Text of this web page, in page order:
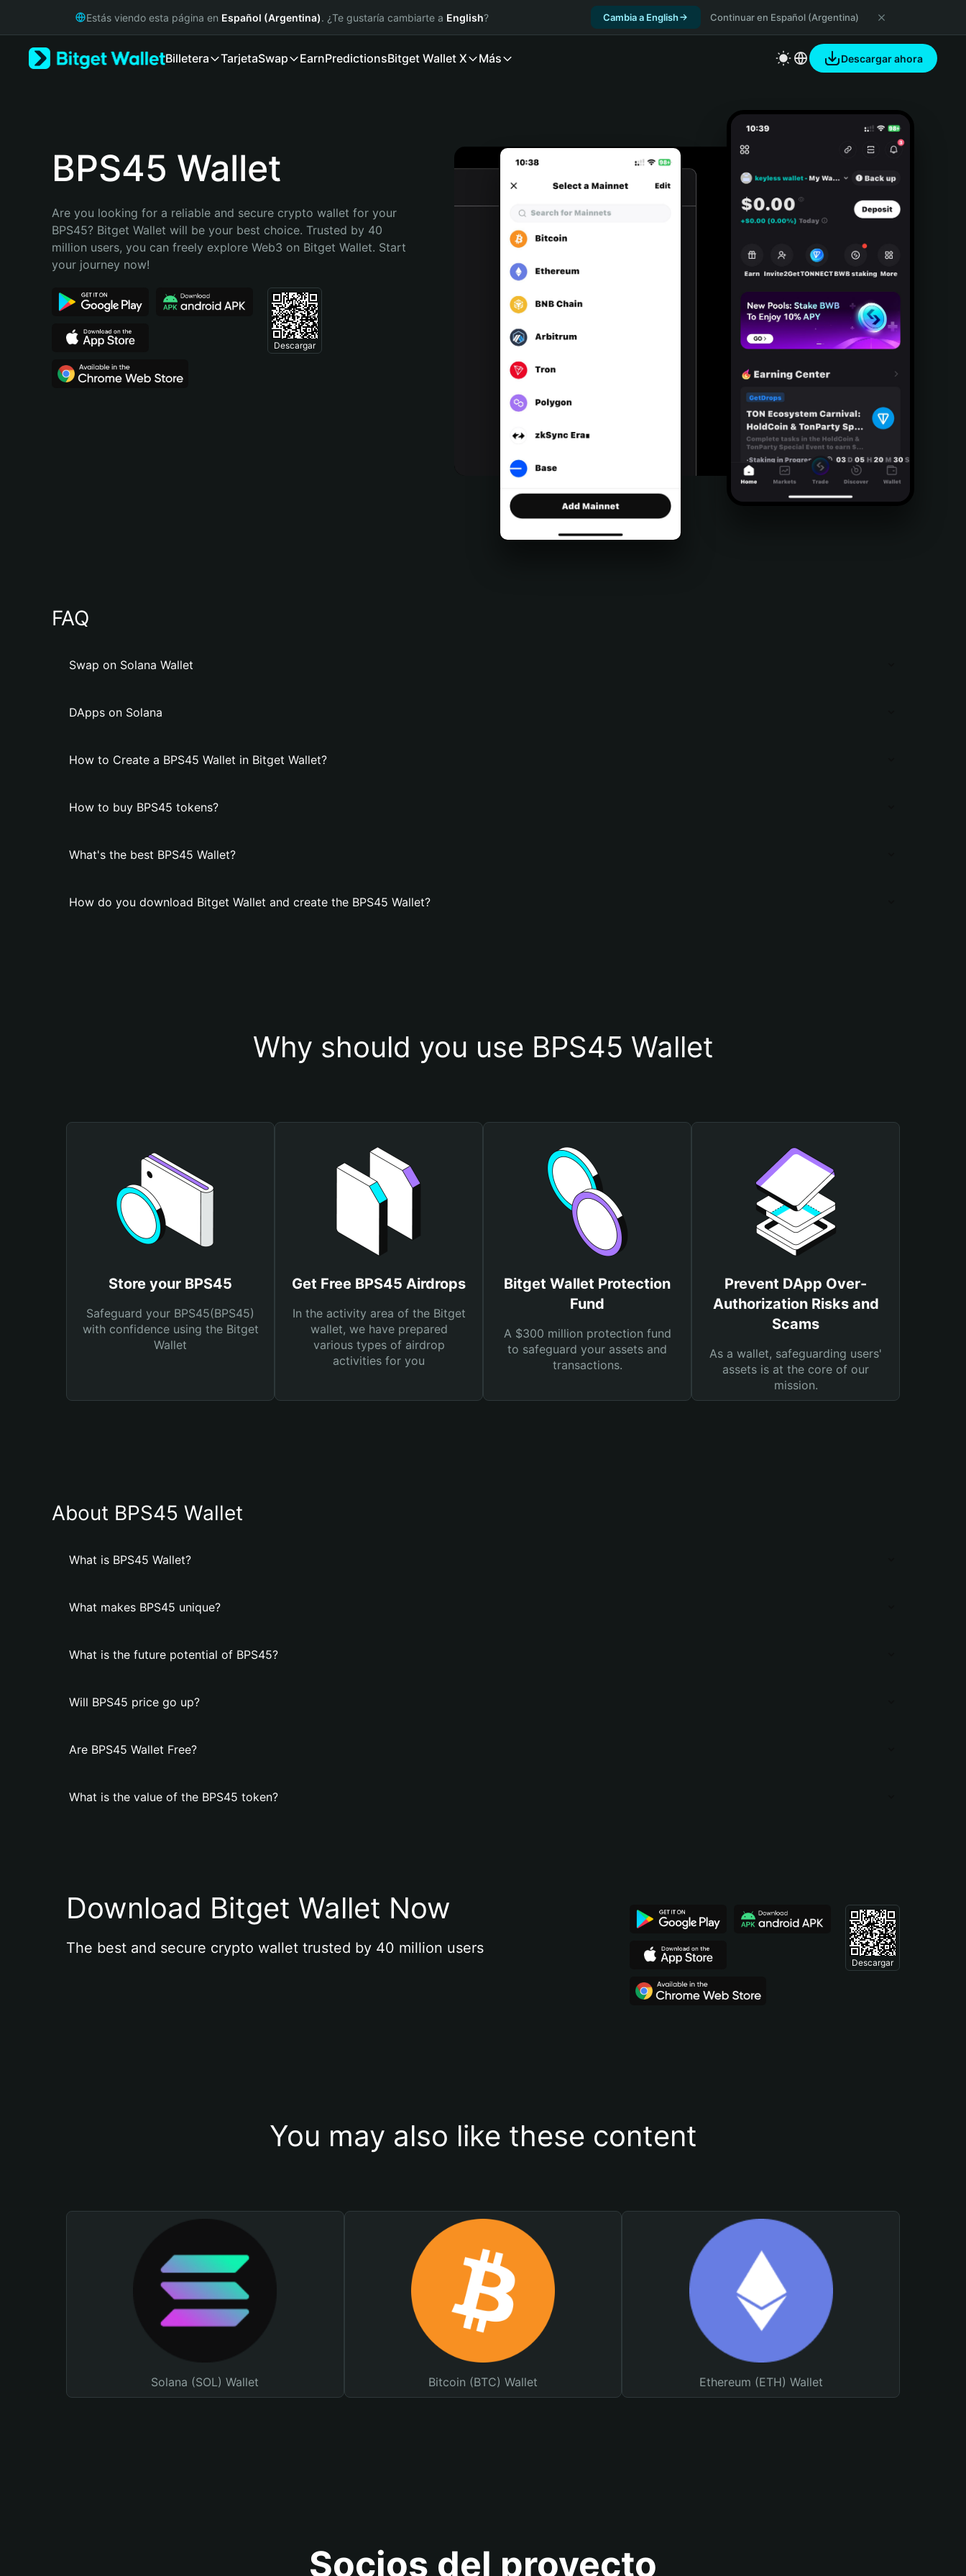
Русский
Bahasa Indonesia
Português (Brasil)
Estás viendo esta página en Español (Argentina). ¿Te gustaría cambiarte a English? Cambia a English Continuar en Español (Argentina)
Billetera TarjetaSwap EarnPredictionsBitget Wallet X Más Descargar ahora
BPS45 Wallet
Are you looking for a reliable and secure crypto wallet for your
BPS45? Bitget Wallet will be your best choice. Trusted by 40
million users, you can freely explore Web3 on Bitget Wallet. Start
your journey now!
Descargar
FAQ
Swap on Solana Wallet
DApps on Solana
How to Create a BPS45 Wallet in Bitget Wallet?
How to buy BPS45 tokens?
What's the best BPS45 Wallet?
How do you download Bitget Wallet and create the BPS45 Wallet?
Why should you use BPS45 Wallet
Store your BPS45
Safeguard your BPS45(BPS45)
with confidence using the Bitget
Wallet
Get Free BPS45 Airdrops
In the activity area of the Bitget
wallet, we have prepared
various types of airdrop
activities for you
Bitget Wallet Protection
Fund
A $300 million protection fund
to safeguard your assets and
transactions.
Prevent DApp Over-
Authorization Risks and
Scams
As a wallet, safeguarding users'
assets is at the core of our
mission.
About BPS45 Wallet
What is BPS45 Wallet?
What makes BPS45 unique?
What is the future potential of BPS45?
Will BPS45 price go up?
Are BPS45 Wallet Free?
What is the value of the BPS45 token?
Download Bitget Wallet Now
The best and secure crypto wallet trusted by 40 million users
Descargar
You may also like these content
Solana (SOL) Wallet Bitcoin (BTC) Wallet Ethereum (ETH) Wallet
Socios del proyecto